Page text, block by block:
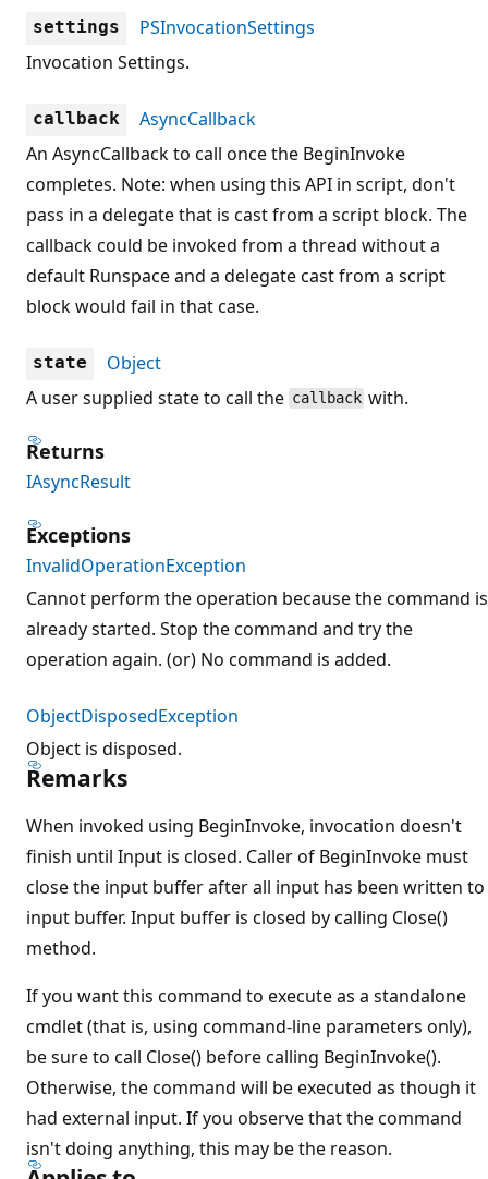
settings
PSInvocationSettings
Invocation Settings.
callback
AsyncCallback
An AsyncCallback to call once the BeginInvoke
completes. Note: when using this API in script, don't
pass in a delegate that is cast from a script block. The
callback could be invoked from a thread without a
default Runspace and a delegate cast from a script
block would fail in that case.
state
Object
A user supplied state to call the callback with.
Returns
IAsyncResult
Exceptions
InvalidOperationException
Cannot perform the operation because the command is
already started. Stop the command and try the
operation again. (or) No command is added.
ObjectDisposedException
Object is disposed.
Remarks
When invoked using BeginInvoke, invocation doesn't
finish until Input is closed. Caller of BeginInvoke must
close the input buffer after all input has been written to
input buffer. Input buffer is closed by calling Close()
method.
If you want this command to execute as a standalone
cmdlet (that is, using command-line parameters only),
be sure to call Close() before calling BeginInvoke().
Otherwise, the command will be executed as though it
had external input. If you observe that the command
isn't doing anything, this may be the reason.